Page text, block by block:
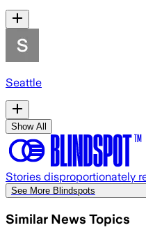
Seattle
Show All
Stories disproportionately
See More Blindspots
Similar News Topics